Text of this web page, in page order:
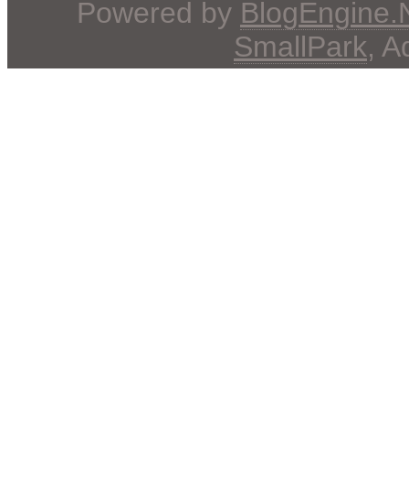
Powered by
SmallPark,